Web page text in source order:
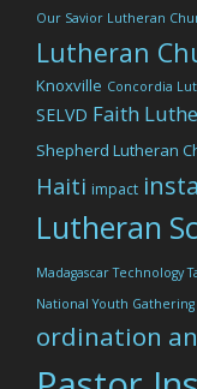
Our Savior Lutheran
Lutheran
Knoxville Concordia
SELVD Faith
Shepherd Lutheran
Haiti impact
Lutheran
Madagascar Technology
National Youth Gathering
ordination